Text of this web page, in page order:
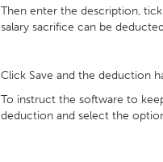
Then enter the description,
salary sacrifice can be
Click Save and the deduction
To instruct the software to
deduction and select the